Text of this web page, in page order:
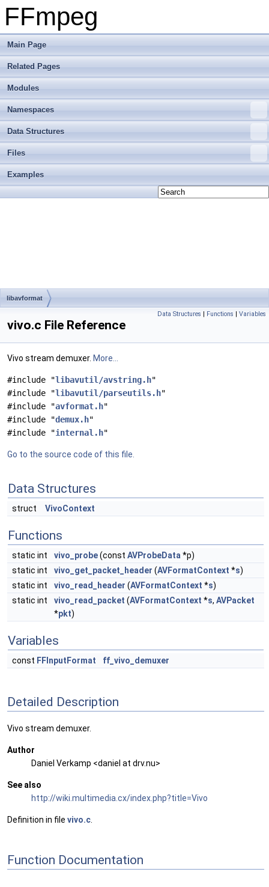
FFmpeg
Main Page
Related Pages
Modules
Namespaces
Data Structures
Files
Examples
libavformat
Data Structures | Functions | Variables
vivo.c File Reference
Vivo stream demuxer. More...
#include "libavutil/avstring.h"
#include "libavutil/parseutils.h"
#include "avformat.h"
#include "demux.h"
#include "internal.h"
Go to the source code of this file.
Data Structures
struct VivoContext
Functions
static int vivo_probe(const AVProbeData *p)
static int
vivo_get_packet_header (AVFormatContext *s)
static int
vivo_read_header (AVFormatContext *s)
static int
vivo_read_packet (AVFormatContext *s, AVPacket
*pkt)
Variables
const FFInputFormat ff_vivo_demuxer
Detailed Description
Vivo stream demuxer.
Author
Daniel Verkamp <daniel at drv.nu>
See also
http://wiki.multimedia.cx/index.php?title=Vivo
Definition in file vivo.c
Function Documentation